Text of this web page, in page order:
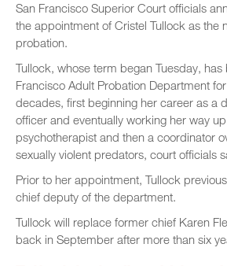
San Francisco Superior Court officials
the appointment of Cristel Tullock as the
probation.
Tullock, whose term began Tuesday, has
Francisco Adult Probation Department
decades, first beginning her career as a
officer and eventually working her way
psychotherapist and then a coordinator
sexually violent predators, court officials
Prior to her appointment, Tullock
chief deputy of the department.
Tullock will replace former chief Karen
back in September after more than six